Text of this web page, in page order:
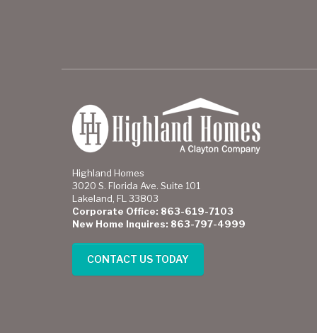
Highland Homes
3020 S. Florida Ave. Suite 101
Lakeland, FL 33803
Corporate Office: 863-619-7103
New Home Inquires: 863-797-4999
CONTACT US TODAY